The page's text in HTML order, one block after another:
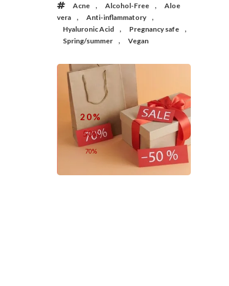
Acne , Alcohol-Free ,
Aloe
vera
, Anti-inflammatory ,
Hyaluronic Acid , Pregnancy safe ,
Spring/summer , Vegan
20%
50%
70%
Yadah
Moisturizing Mask Pack
€2,50